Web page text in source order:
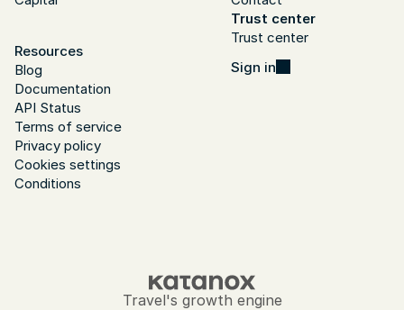
Resources
Blog
Documentation
API Status
Terms of service
Privacy policy
Cookies settings
Conditions
Trust center
Trust center
Sign in
Travel's growth engine